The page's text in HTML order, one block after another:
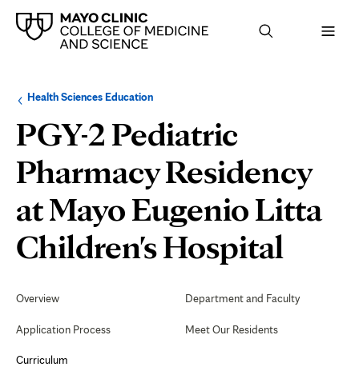
Browse
up
level:
Health Sciences EducationNavigation
for
the
following
section:
PGY-2 Pediatric
Pharmacy Residency
at Mayo Eugenio Litta
Children's Hospital
Navigation
Overview
Application Process
Curriculum
Department and Faculty
Meet Our Residents